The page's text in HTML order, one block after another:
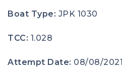
Boat Type: JPK 1030
TCC: 1.028
Attempt Date: 08/08/2021